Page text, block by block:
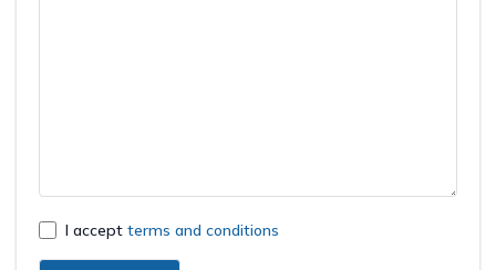
I accept terms and conditions